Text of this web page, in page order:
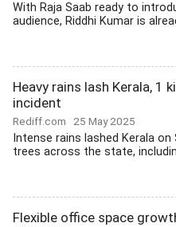
With Raja Saab ready to
audience, Riddhi Kumar is
Heavy rains lash Kerala, 1
incident
Rediff.com 25 May 2025
Intense rains lashed Kerala on
trees across the state,
Flexible office space